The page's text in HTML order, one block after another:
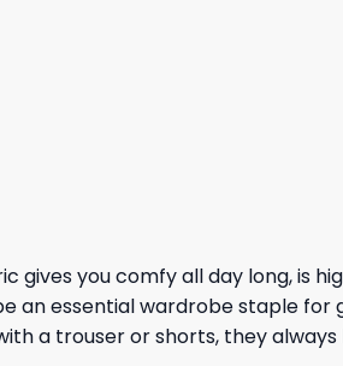
you comfy all day long, is
an essential wardrobe staple
a trouser or shorts, they